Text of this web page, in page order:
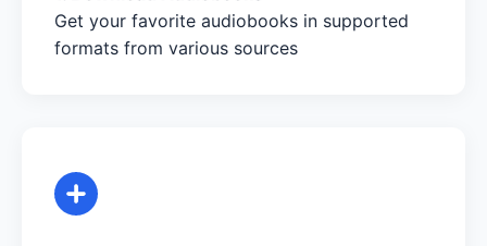
Get your favorite audiobooks in supported
formats from various sources